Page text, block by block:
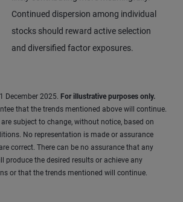
Continued dispersion among individual
stocks should reward active selection
and diversified factor exposures.
December 2025. For illustrative purposes only.
that the trends mentioned above will continue.
subject to change, without notice, based on
No representation is made or assurance
correct. There can be no assurance that any
produce the desired results or achieve any
or that the trends mentioned will continue.